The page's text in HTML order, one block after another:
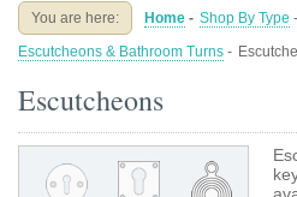
Buying Guides
You are here: Home - Shop By Type -
Escutcheons & Bathroom Turns -
Escutcheons